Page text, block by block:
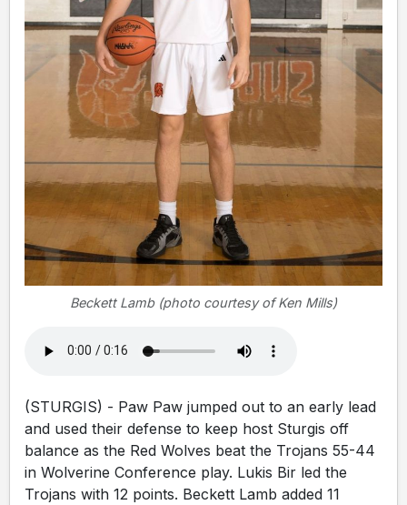
Beckett Lamb (photo courtesy of Ken Mills)
(STURGIS) - Paw Paw jumped out to an early lead
and used their defense to keep host Sturgis off
balance as the Red Wolves beat the Trojans 55-44
in Wolverine Conference play. Lukis Bir led the
Trojans with 12 points. Beckett Lamb added 11